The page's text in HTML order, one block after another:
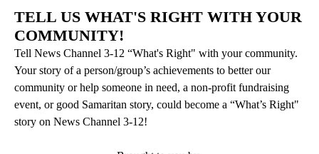
TELL US WHAT'S RIGHT WITH YOUR
COMMUNITY!
Tell News Channel 3-12 “What's Right" with your community.
Your story of a person/group’s achievements to better our
community or help someone in need, a non-profit fundraising
event, or good Samaritan story, could become a “What’s Right"
story on News Channel 3-12!